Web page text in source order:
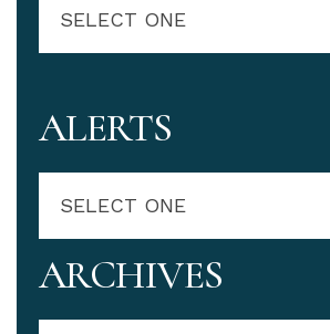
SELECT ONE
ALERTS
SELECT ONE
ARCHIVES